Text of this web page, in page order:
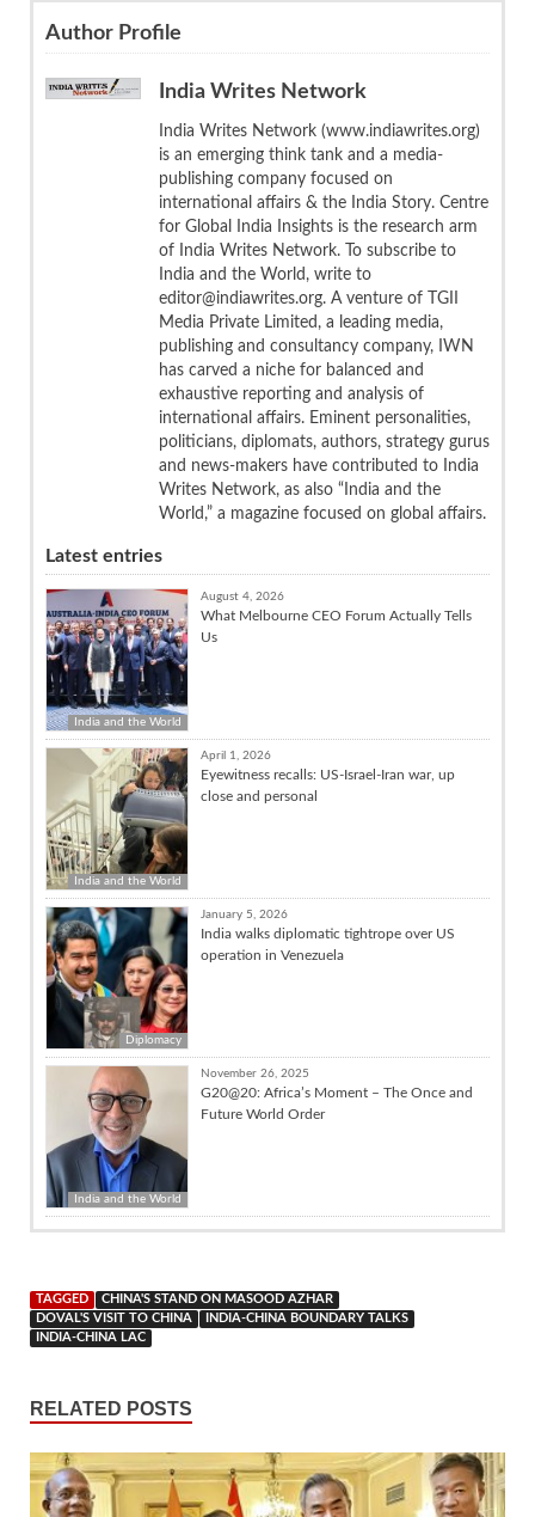
Author Profile
India Writes Network
India Writes Network (www.indiawrites.org)
is an emerging think tank and a media-
publishing company focused on
international affairs & the India Story. Centre
for Global India Insights is the research arm
of India Writes Network. To subscribe to
India and the World, write to
editor@indiawrites.org. A venture of TGII
Media Private Limited, a leading media,
publishing and consultancy company, IWN
has carved a niche for balanced and
exhaustive reporting and analysis of
international affairs. Eminent personalities,
politicians, diplomats, authors, strategy gurus
and news-makers have contributed to India
Writes Network, as also “India and the
World,” a magazine focused on global affairs.
Latest entries
India and the World
August 4, 2026
What Melbourne CEO Forum Actually Tells
Us
India and the World
April 1, 2026
Eyewitness recalls: US-Israel-Iran war, up
close and personal
Diplomacy
January 5, 2026
India walks diplomatic tightrope over US
operation in Venezuela
India and the World
November 26, 2025
G20@20: Africa’s Moment – The Once and
Future World Order
TAGGED
CHINA'S STAND ON MASOOD AZHAR
DOVAL'S VISIT TO CHINA
INDIA-CHINA BOUNDARY TALKS
INDIA-CHINA LAC
RELATED POSTS